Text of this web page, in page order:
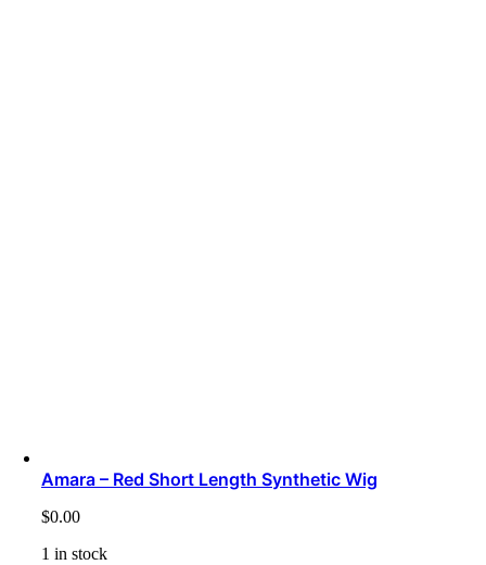
Amara – Red Short Length Synthetic Wig
$0.00
1 in stock